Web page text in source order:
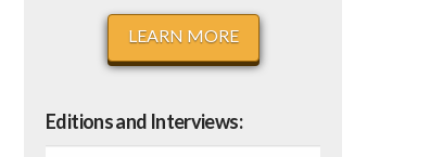
LEARN MORE
Editions and Interviews: